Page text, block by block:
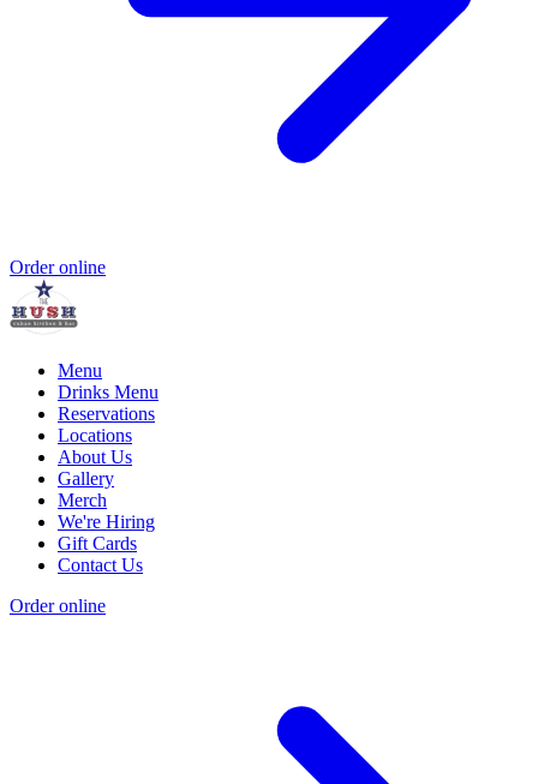
Order online
Menu
Drinks Menu
Reservations
Locations
About Us
Gallery
Merch
We're Hiring
Gift Cards
Contact Us
Order online